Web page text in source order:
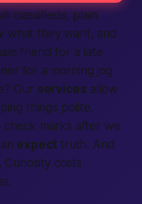
classifieds, plain
what they want, and
friend for a late
for a morning jog
Our services allow
things polite.
check marks after we
expect truth. And
costs